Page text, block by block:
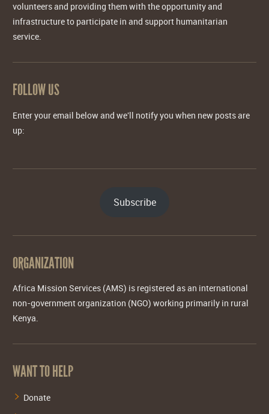
volunteers and providing them with the opportunity and
infrastructure to participate in and support humanitarian
service.
FOLLOW US
Enter your email below and we'll notify you when new posts are
up:
Subscribe
ORGANIZATION
Africa Mission Services (AMS) is registered as an international
non-government organization (NGO) working primarily in rural
Kenya.
WANT TO HELP
Donate